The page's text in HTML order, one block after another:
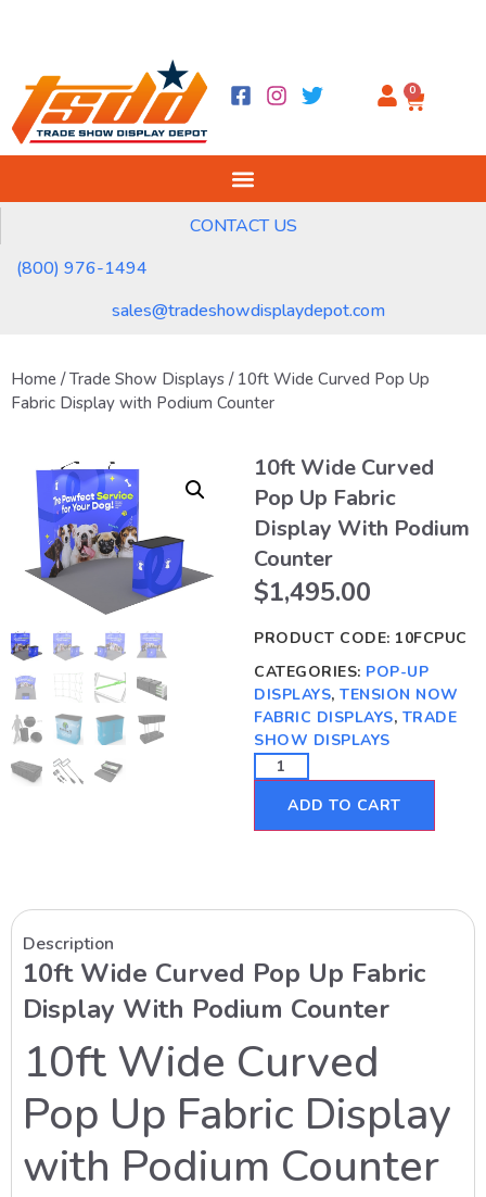
0
sales@tradeshowdisplaydepot.com
CONTACT US
(800) 976-1494
Home /Trade Show Displays / 10ft Wide Curved Pop Up
Fabric Display with Podium Counter
10ft Wide Curved
Pop Up Fabric
Display With Podium
Counter
$1,495.00
PRODUCT CODE: 10FCPUC
CATEGORIES: POP-UP
DISPLAYS, TENSION NOW
FABRIC DISPLAYS, TRADE
SHOW DISPLAYS
ADD TO CART
Description
10ft Wide Curved Pop Up Fabric
Display With Podium Counter
10ft Wide Curved
Pop Up Fabric Display
with Podium Counter